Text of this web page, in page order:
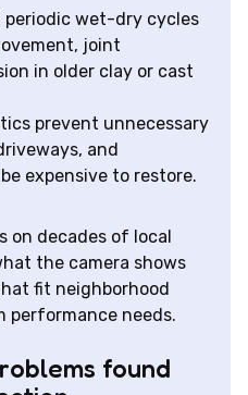
periodic wet-dry cycles
joint
in older clay or cast
prevent unnecessary
and
expensive to restore.
on decades of local
the camera shows
fit neighborhood
performance needs.
found